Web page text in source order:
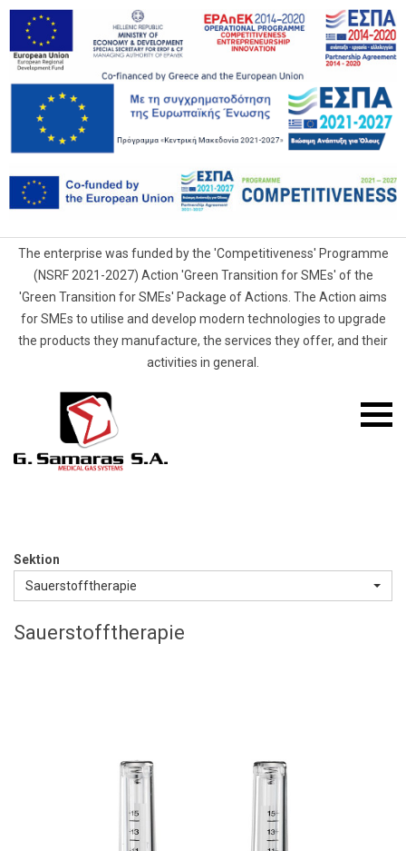
The enterprise was funded by the 'Competitiveness' Programme
(NSRF 2021-2027) Action 'Green Transition for SMEs' of the
'Green Transition for SMEs' Package of Actions. The Action aims
for SMEs to utilise and develop modern technologies to upgrade
the products they manufacture, the services they offer, and their
activities in general.
Gas
Mobile
menu
Sektion
Sauerstofftherapie
Sauerstofftherapie